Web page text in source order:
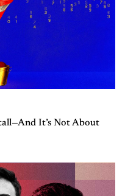
It’s Not About